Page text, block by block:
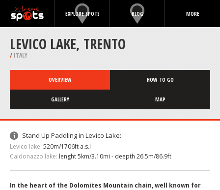
EXPLORE SPOTS BLOG MORE
LEVICO LAKE, TRENTO
/ ITALY
OVERVIEW HOW TO GO
GALLERY MAP
Stand Up Paddling in Levico Lake:
Levico lake: 520m/1706ft a.s.l
Caldonazzo lake: lenght 5km/3.10mi - deepth 26.5m/86.9ft
In the heart of the Dolomites Mountain chain, well known for